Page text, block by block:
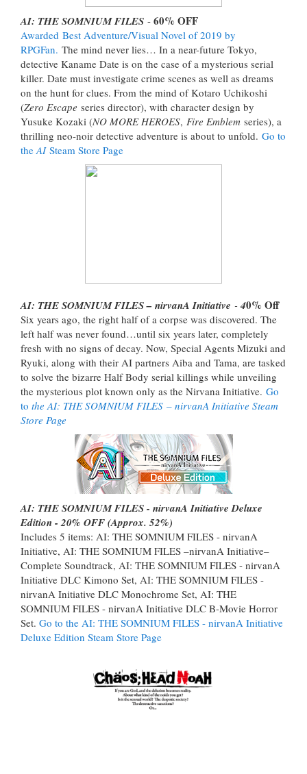
AI: THE SOMNIUM FILES - 60% OFF
Awarded Best Adventure/Visual Novel of 2019 by
RPGFan. The mind never lies… In a near-future Tokyo,
detective Kaname Date is on the case of a mysterious serial
killer. Date must investigate crime scenes as well as dreams
on the hunt for clues. From the mind of Kotaro Uchikoshi
(Zero Escape series director), with character design by
Yusuke Kozaki (NO MORE HEROES, Fire Emblem series), a
thrilling neo-noir detective adventure is about to unfold. Go to
the AI Steam Store Page
AI: THE SOMNIUM FILES – nirvanA Initiative - 40% Off
Six years ago, the right half of a corpse was discovered. The
left half was never found…until six years later, completely
fresh with no signs of decay. Now, Special Agents Mizuki and
Ryuki, along with their AI partners Aiba and Tama, are tasked
to solve the bizarre Half Body serial killings while unveiling
the mysterious plot known only as the Nirvana Initiative. Go
to the AI: THE SOMNIUM FILES – nirvanA Initiative Steam
Store Page
AI: THE SOMNIUM FILES - nirvanA Initiative Deluxe
Edition - 20% OFF (Approx. 52%)
Includes 5 items: AI: THE SOMNIUM FILES - nirvanA
Initiative, AI: THE SOMNIUM FILES –nirvanA Initiative–
Complete Soundtrack, AI: THE SOMNIUM FILES - nirvanA
Initiative DLC Kimono Set, AI: THE SOMNIUM FILES -
nirvanA Initiative DLC Monochrome Set, AI: THE
SOMNIUM FILES - nirvanA Initiative DLC B-Movie Horror
Set. Go to the AI: THE SOMNIUM FILES - nirvanA Initiative
Deluxe Edition Steam Store Page